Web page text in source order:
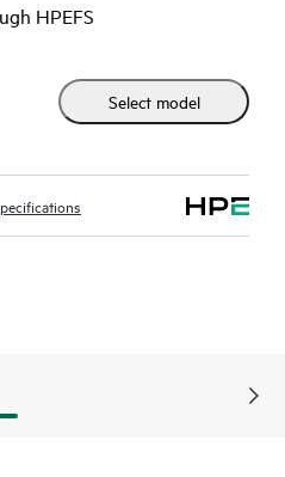
VMware and now
Essentials Software as a new
AMD EPYC™ deliver advanced
HPEFS
Select model